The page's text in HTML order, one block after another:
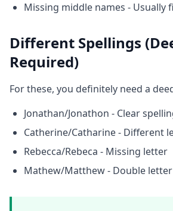
Missing middle names - Usually
Different Spellings
Required)
For these, you definitely need a
Jonathan/Jonathon - Clear
Catherine/Catharine - Different
Rebecca/Rebeca - Missing letter
Mathew/Matthew - Double